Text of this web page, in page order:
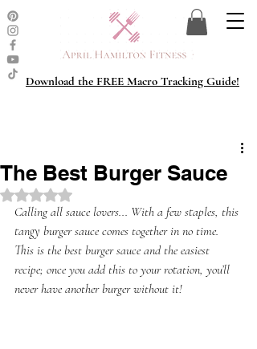
Download the FREE Macro Tracking Guide!
The Best Burger Sauce
Rated NaN out of 5 stars.
Calling all sauce lovers... With a few staples, this
tangy burger sauce comes together in no time.
This is the best burger sauce and the easiest
recipe; once you add this to your rotation, you’ll
never have another burger without it!